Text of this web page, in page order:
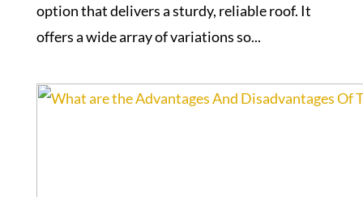
option that delivers a sturdy, reliable roof. It
offers a wide array of variations so...